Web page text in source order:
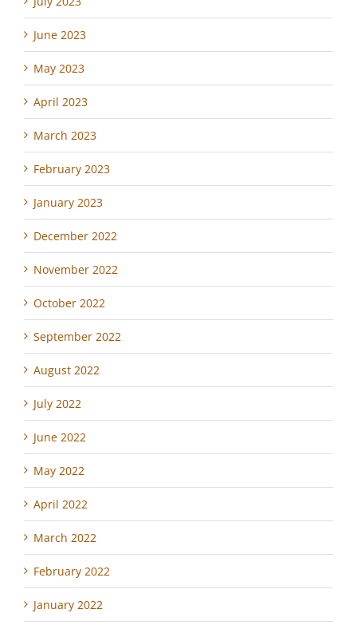
June 2023
May 2023
April 2023
March 2023
February 2023
January 2023
December 2022
November 2022
October 2022
September 2022
August 2022
July 2022
June 2022
May 2022
April 2022
March 2022
February 2022
January 2022